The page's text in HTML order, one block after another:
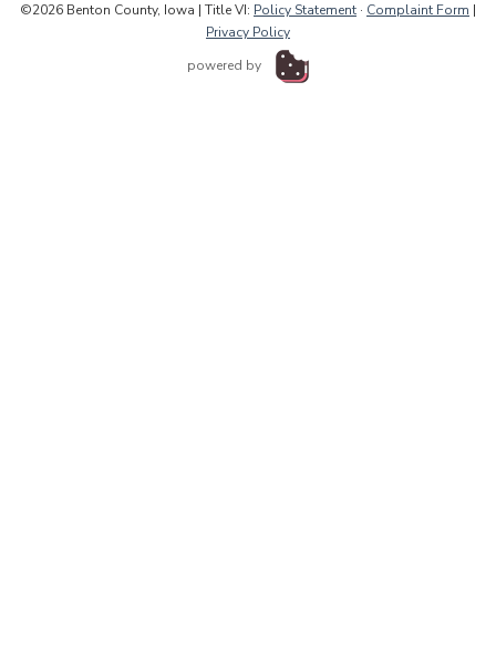
©2026 Benton County, Iowa | Title VI: Policy Statement · Complaint Form |
Privacy Policy
powered by